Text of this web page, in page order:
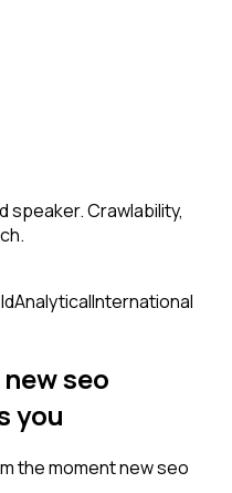
speaker. Crawlability,
AnalyticalInternational
seo
you
the moment newseo